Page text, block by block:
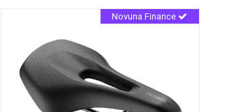
Novuna Finance